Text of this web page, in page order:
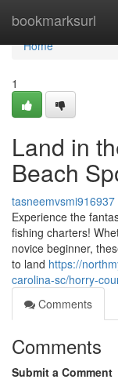
bookmarksurl
Home
Home
1
Land in
Beach
tasneemvsmi916937
Experience the
fishing charters!
novice beginner,
to land https://
carolina-sc/horry-
Comments
Comments
Submit a Comment